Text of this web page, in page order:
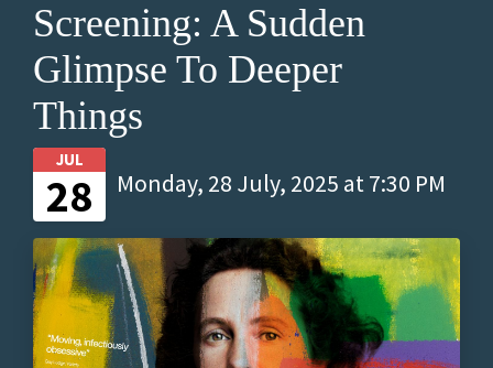
Screening: A Sudden
Glimpse To Deeper
Things
JUL
28 Monday, 28 July, 2025 at 7:30 PM